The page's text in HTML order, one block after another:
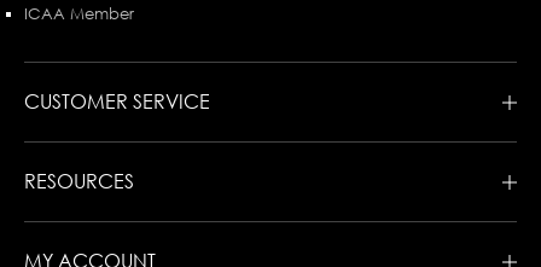
ICAA Member
CUSTOMER SERVICE
RESOURCES
MY ACCOUNT